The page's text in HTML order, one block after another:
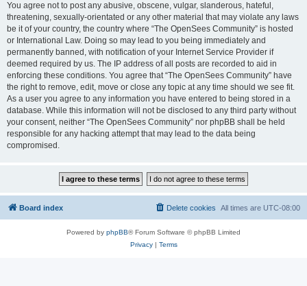
You agree not to post any abusive, obscene, vulgar, slanderous, hateful,
threatening, sexually-orientated or any other material that may violate any laws
be it of your country, the country where “The OpenSees Community” is hosted
or International Law. Doing so may lead to you being immediately and
permanently banned, with notification of your Internet Service Provider if
deemed required by us. The IP address of all posts are recorded to aid in
enforcing these conditions. You agree that “The OpenSees Community” have
the right to remove, edit, move or close any topic at any time should we see fit.
As a user you agree to any information you have entered to being stored in a
database. While this information will not be disclosed to any third party without
your consent, neither “The OpenSees Community” nor phpBB shall be held
responsible for any hacking attempt that may lead to the data being
compromised.
Board index All times are UTC-08:00
Delete cookies
Powered by phpBB® Forum Software © phpBB Limited
Privacy| Terms